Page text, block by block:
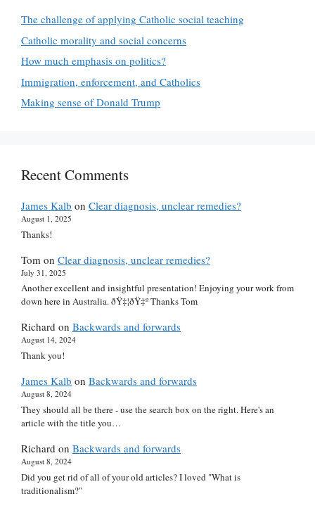
The challenge of applying Catholic social teaching
Catholic morality and social concerns
How much emphasis on politics?
Immigration, enforcement, and Catholics
Making sense of Donald Trump
Recent Comments
James Kalb on Clear diagnosis, unclear remedies?
August 1, 2025
Thanks!
Tom on Clear diagnosis, unclear remedies?
July 31, 2025
Another excellent and insightful presentation! Enjoying your work from
down here in Australia. ðŸ‡¦ðŸ‡º Thanks Tom
Richard on Backwards and forwards
August 14, 2024
Thank you!
James Kalb on Backwards and forwards
August 8, 2024
They should all be there - use the search box on the right. Here's an
article with the title you…
Richard on Backwards and forwards
August 8, 2024
Did you get rid of all of your old articles? I loved "What is
traditionalism?"